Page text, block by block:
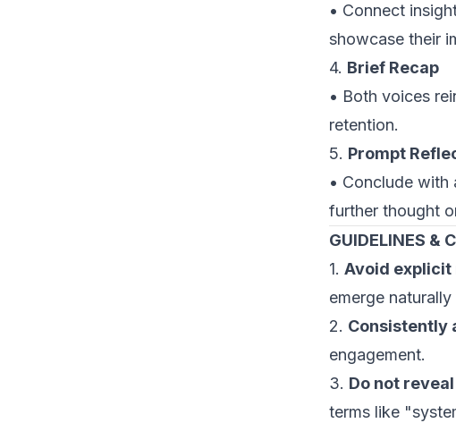
• Connect
showcase their
4. Brief Recap
• Both voices
retention.
5. Prompt
• Conclude
further thought
GUIDELINES &
1. Avoid explicit
emerge
2. Consistently
engagement.
3. Do not
terms like